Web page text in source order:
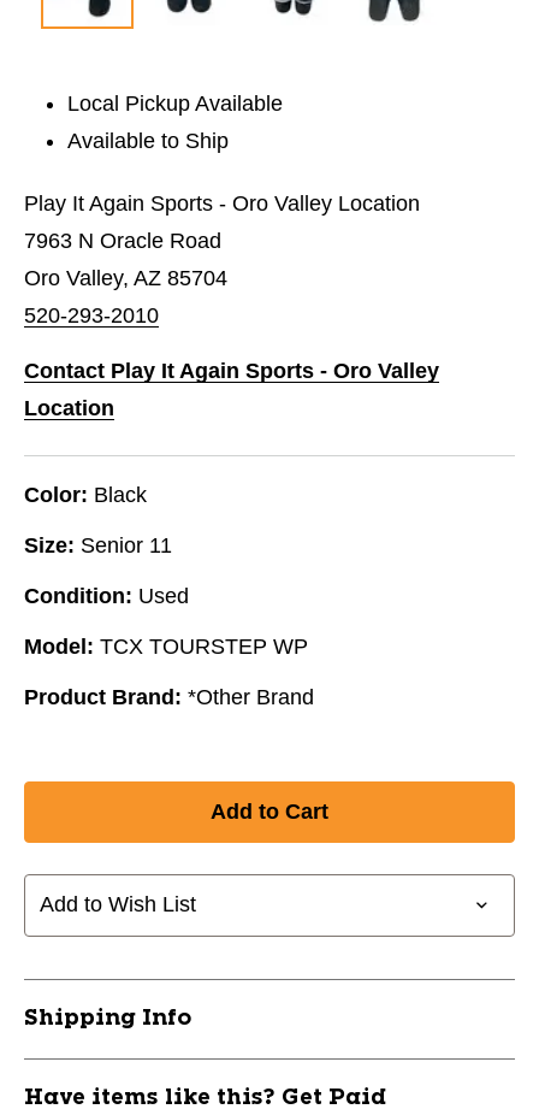
Local Pickup Available
Available to Ship
Play It Again Sports - Oro Valley Location
7963 N Oracle Road
Oro Valley, AZ 85704
520-293-2010
Contact Play It Again Sports - Oro Valley
Location
Color: Black
Size: Senior 11
Condition: Used
Model: TCX TOURSTEP WP
Product Brand: *Other Brand
Add to Wish List
Shipping Info
Have items like this? Get Paid